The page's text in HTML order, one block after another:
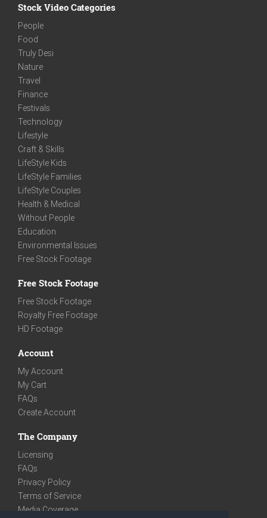
Stock Video Categories
People
Food
Truly Desi
Nature
Travel
Finance
Festivals
Technology
Lifestyle
Craft & Skills
LifeStyle Kids
LifeStyle Families
LifeStyle Couples
Health & Medical
Without People
Education
Environmental Issues
Free Stock Footage
Free Stock Footage
Free Stock Footage
Royalty Free Footage
HD Footage
Account
My Account
My Cart
FAQs
Create Account
The Company
Licensing
FAQs
Privacy Policy
Terms of Service
Media Coverage